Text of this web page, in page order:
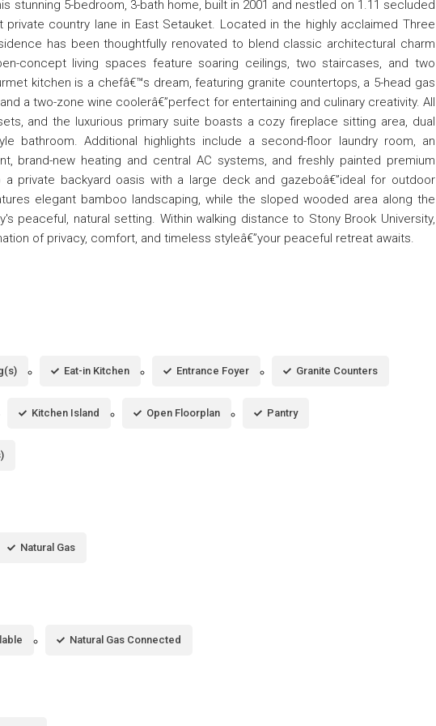
stunning 5-bedroom, 3-bath home, built in 2001 and nestled on 1.11 secluded
country lane in East Setauket. Located in the highly acclaimed Three
has been thoughtfully renovated to blend classic architectural charm
concept living spaces feature soaring ceilings, two staircases, and two
kitchen is a chefâ€™s dream, featuring granite countertops, a 5-head gas
a two-zone wine coolerâ€”perfect for entertaining and culinary creativity. All
and the luxurious primary suite boasts a cozy fireplace sitting area, dual
bathroom. Additional highlights include a second-floor laundry room, an
brand-new heating and central AC systems, and freshly painted premium
private backyard oasis with a large deck and gazeboâ€”ideal for outdoor
elegant bamboo landscaping, while the sloped wooded area along the
peaceful, natural setting. Within walking distance to Stony Brook University,
of privacy, comfort, and timeless styleâ€”your peaceful retreat awaits.
Eat-in Kitchen Entrance Foyer Granite Counters
Kitchen Island Open Floorplan Pantry
Natural Gas
Natural Gas Connected